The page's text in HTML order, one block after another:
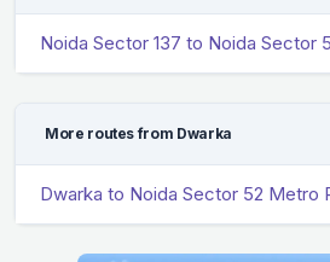
Noida Sector 137 to Noida Sector
More routes from Dwarka
Dwarka to Noida Sector 52 Metro